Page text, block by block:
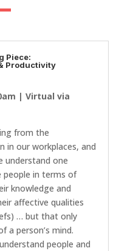
Piece:
Productivity
| Virtual via
from the
in our workplaces, and
understand one
people in terms of
knowledge and
affective qualities
… but that only
a person’s mind.
people and